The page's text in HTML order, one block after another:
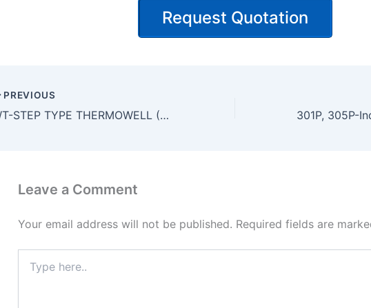
Request Quotation
PREVIOUS
WT-STEP TYPE THERMOWELL (WT/WL/WE)
Leave a Comment
Your email address will not be published. Required fields are
here..